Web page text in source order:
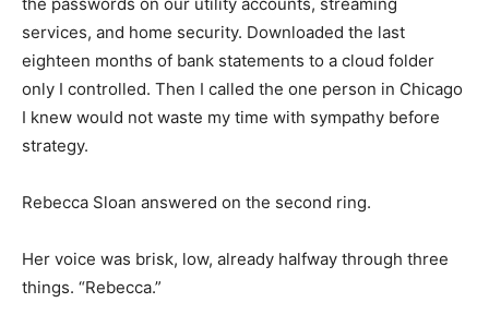
services, and home security. Downloaded the last
eighteen months of bank statements to a cloud folder
only I controlled. Then I called the one person in Chicago
I knew would not waste my time with sympathy before
strategy.
Rebecca Sloan answered on the second ring.
Her voice was brisk, low, already halfway through three
things. “Rebecca.”